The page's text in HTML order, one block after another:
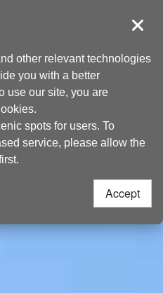
導覽
other relevant technologies
you with a better
use our site, you are
spots for users. To
service, please allow the
Accept